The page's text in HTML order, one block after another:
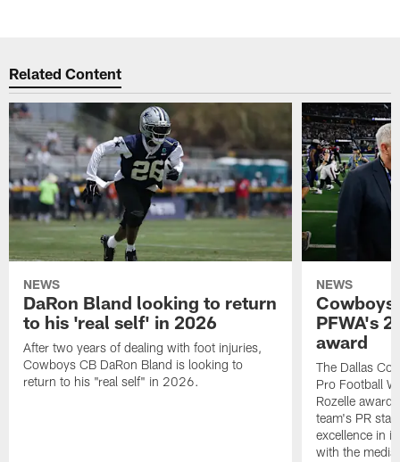
Related Content
NEWS
DaRon Bland looking to return
to his 'real self' in 2026
After two years of dealing with foot injuries,
Cowboys CB DaRon Bland is looking to
return to his "real self" in 2026.
NEWS
Cowboys
PFWA's
award
The Dallas
Pro Football
Rozelle
team's PR
excellence in
with the media.